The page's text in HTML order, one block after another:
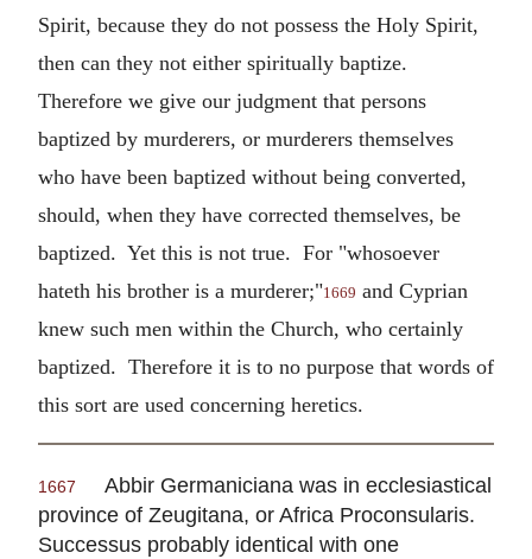
Spirit, because they do not possess the Holy Spirit,
then can they not either spiritually baptize.
Therefore we give our judgment that persons
baptized by murderers, or murderers themselves
who have been baptized without being converted,
should, when they have corrected themselves, be
baptized. Yet this is not true. For "whosoever
hateth his brother is a murderer;"1669 and Cyprian
knew such men within the Church, who certainly
baptized. Therefore it is to no purpose that words of
this sort are used concerning heretics.
1667
Abbir Germaniciana was in ecclesiastical
province of Zeugitana, or Africa Proconsularis.
Successus probably identical with one